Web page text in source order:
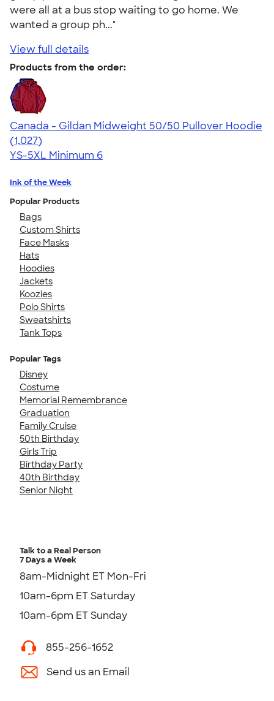
were all at a bus stop waiting to go home. We
wanted a group ph..."
View full details
Products from the order:
Canada - Gildan Midweight 50/50 Pullover Hoodie
4.59
1027
(1,027)
YS-5XL Minimum 6
Ink of the Week
Popular Products
Bags
Custom Shirts
Face Masks
Hats
Hoodies
Jackets
Koozies
Polo Shirts
Sweatshirts
Tank Tops
Popular Tags
Disney
Costume
Memorial Remembrance
Graduation
Family Cruise
50th Birthday
Girls Trip
Birthday Party
40th Birthday
Senior Night
Talk to a Real Person
7 Days a Week
8am-Midnight ET Mon-Fri
10am-6pm ET Saturday
10am-6pm ET Sunday
855-256-1652
Send us an Email